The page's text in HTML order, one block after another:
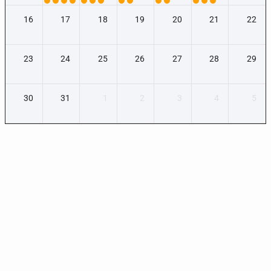
16 17 18 19 20 21 22
23 24 25 26 27 28 29
30 31